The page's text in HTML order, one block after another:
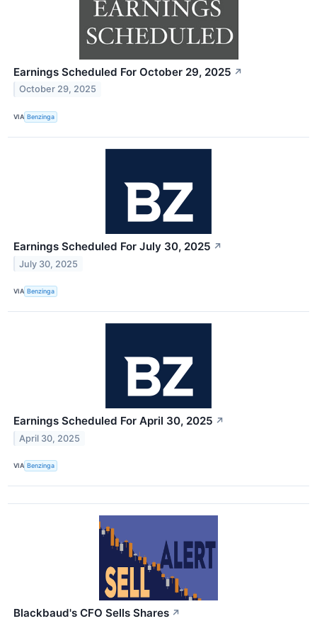
Earnings Scheduled For October 29, 2025 ↗
October 29, 2025
VIA Benzinga
Earnings Scheduled For July 30, 2025 ↗
July 30, 2025
VIA Benzinga
Earnings Scheduled For April 30, 2025 ↗
April 30, 2025
VIA Benzinga
Blackbaud's CFO Sells Shares ↗